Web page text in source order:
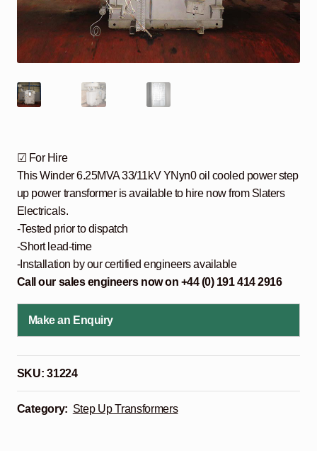
☑ For Hire
This Winder 6.25MVA 33/11kV YNyn0 oil cooled power step
up power transformer is available to hire now from Slaters
Electricals.
-Tested prior to dispatch
-Short lead-time
-Installation by our certified engineers available
Call our sales engineers now on +44 (0) 191 414 2916
Make an Enquiry
SKU:31224
Category: Step Up Transformers